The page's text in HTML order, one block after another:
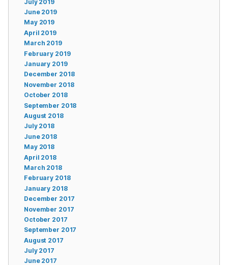
July 2019
June 2019
May 2019
April 2019
March 2019
February 2019
January 2019
December 2018
November 2018
October 2018
September 2018
August 2018
July 2018
June 2018
May 2018
April 2018
March 2018
February 2018
January 2018
December 2017
November 2017
October 2017
September 2017
August 2017
July 2017
June 2017